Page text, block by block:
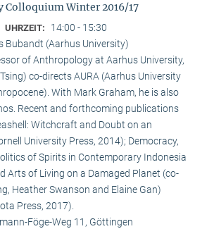
Winter 2016/17
UHRZEIT: 14:00 - 15:30
Bubandt (Aarhus University)
of Anthropology at Aarhus University,
co-directs AURA (Aarhus University
With Mark Graham, he is also
Recent and forthcoming publications
Witchcraft and Doubt on an
University Press, 2014); Democracy,
of Spirits in Contemporary Indonesia
Arts of Living on a Damaged Planet (co-
Heather Swanson and Elaine Gan)
Press, 2017).
Föge-Weg 11, Göttingen